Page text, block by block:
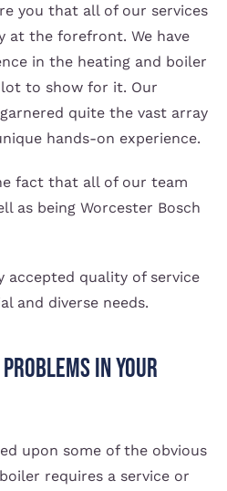
you that all of our services
at the forefront. We have
in the heating and boiler
to show for it. Our
quite the vast array
hands-on experience.
fact that all of our team
as being Worcester Bosch
accepted quality of service
and diverse needs.
In Your
upon some of the obvious
requires a service or